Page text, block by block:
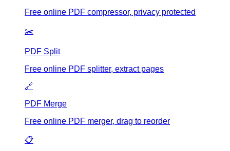
Free online PDF compressor, privacy protected
✂️
PDF Split
Free online PDF splitter, extract pages
🔗
PDF Merge
Free online PDF merger, drag to reorder
📋